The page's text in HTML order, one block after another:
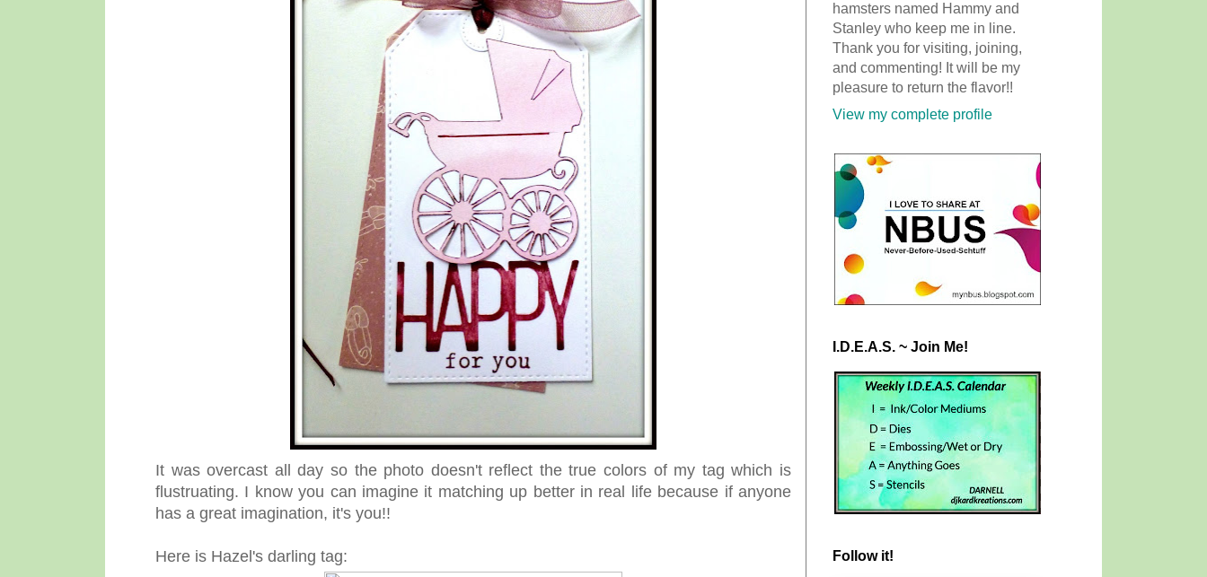
It was overcast all day so the photo doesn't reflect the true colors of my tag which is
flustruating. I know you can imagine it matching up better in real life because if anyone
has a great imagination, it's you!!
Here is Hazel's darling tag:
hamsters named Hammy and
Stanley who keep me in line.
Thank you for visiting, joining,
and commenting! It will be my
pleasure to return the flavor!!
View my complete profile
I.D.E.A.S. ~ Join Me!
Follow it!